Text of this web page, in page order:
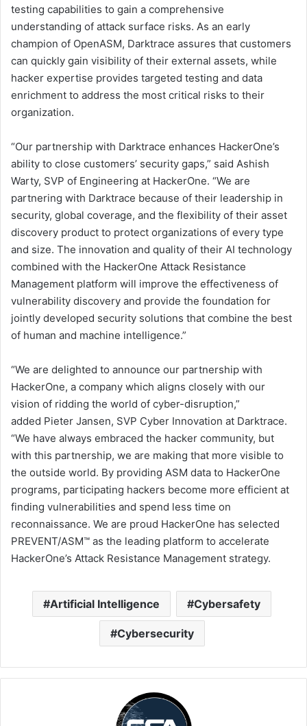
testing capabilities to gain a comprehensive
understanding of attack surface risks. As an early
champion of OpenASM, Darktrace assures that customers
can quickly gain visibility of their external assets, while
hacker expertise provides targeted testing and data
enrichment to address the most critical risks to their
organization.
“Our partnership with Darktrace enhances HackerOne’s
ability to close customers’ security gaps,” said Ashish
Warty, SVP of Engineering at HackerOne. “We are
partnering with Darktrace because of their leadership in
security, global coverage, and the flexibility of their asset
discovery product to protect organizations of every type
and size. The innovation and quality of their AI technology
combined with the HackerOne Attack Resistance
Management platform will improve the effectiveness of
vulnerability discovery and provide the foundation for
jointly developed security solutions that combine the best
of human and machine intelligence.”
“We are delighted to announce our partnership with
HackerOne, a company which aligns closely with our
vision of ridding the world of cyber-disruption,”
added Pieter Jansen, SVP Cyber Innovation at Darktrace.
“We have always embraced the hacker community, but
with this partnership, we are making that more visible to
the outside world. By providing ASM data to HackerOne
programs, participating hackers become more efficient at
finding vulnerabilities and spend less time on
reconnaissance. We are proud HackerOne has selected
PREVENT/ASM™ as the leading platform to accelerate
HackerOne’s Attack Resistance Management strategy.
Artificial Intelligence Cybersafety
Cybersecurity